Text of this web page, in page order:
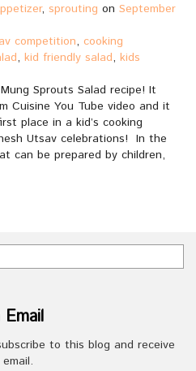
, sprouting on September
competition, cooking
, kid friendly salad, kids
Sprouts Salad recipe! It
Cuisine You Tube video and it
place in a kid’s cooking
Utsav celebrations! In the
can be prepared by children,
to this blog and receive